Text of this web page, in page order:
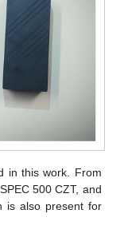
in this work. From
SPEC 500 CZT, and
is also present for